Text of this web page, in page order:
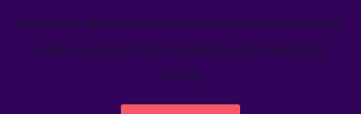
Learn how Welcome's marketing calendar gives teams a
single source-of-truth to visualize global marketing
activity.